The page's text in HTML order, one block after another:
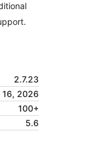
2.7.23
16, 2026
100+
5.6